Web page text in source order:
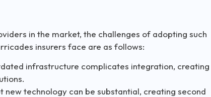
in the market, the challenges of adopting such
insurers face are as follows:
infrastructure complicates integration, creating
technology can be substantial, creating second